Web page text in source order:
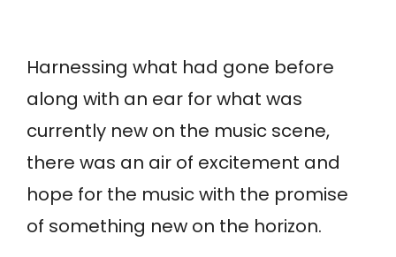
Harnessing what had gone before
along with an ear for what was
currently new on the music scene,
there was an air of excitement and
hope for the music with the promise
of something new on the horizon.